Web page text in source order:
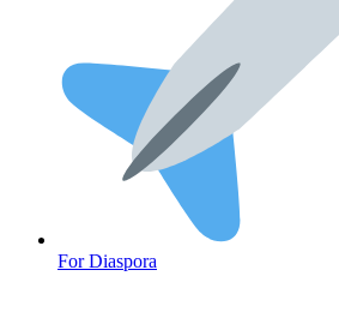
For Diaspora